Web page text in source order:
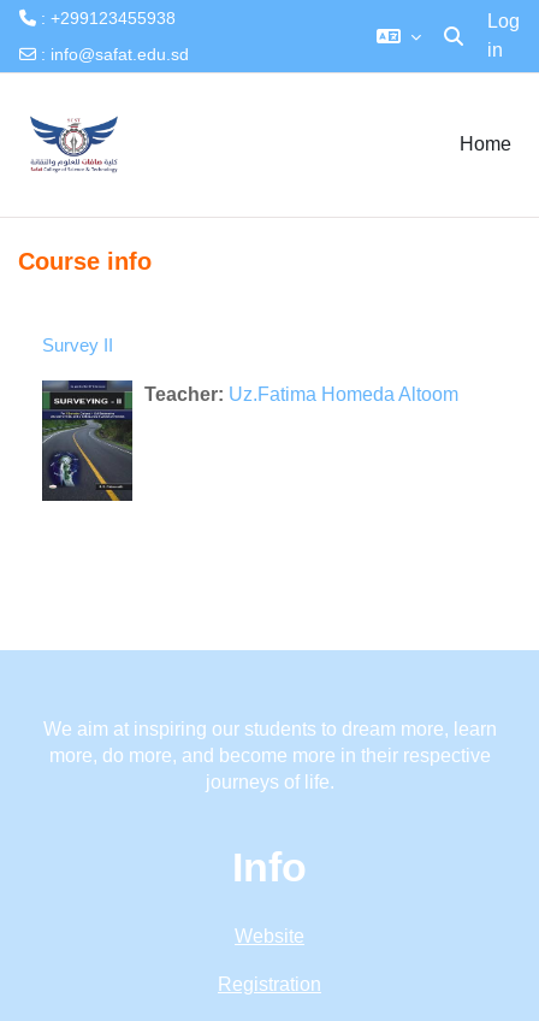
: +299123455938
: info@safat.edu.sd Toggle
Log
in
Home
Course info
Survey II
Teacher: Uz.Fatima Homeda Altoom
We aim at inspiring our students to dream more, learn
more, do more, and become more in their respective
journeys of life.
Info
Website
Registration